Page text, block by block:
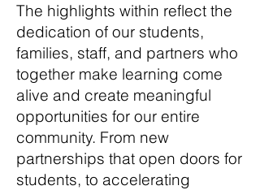
The highlights within reflect the
dedication of our students,
families, staff, and partners who
together make learning come
alive and create meaningful
opportunities for our entire
community. From new
partnerships that open doors for
students, to accelerating